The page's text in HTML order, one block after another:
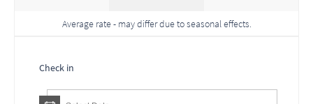
Average rate - may differ due to seasonal effects.
Check in